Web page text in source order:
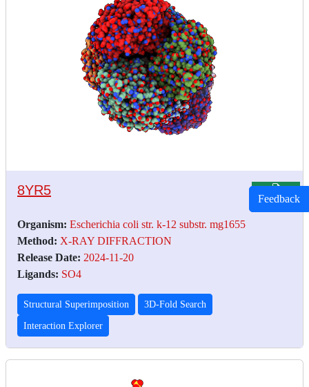
8YR5
Organism: Escherichia coli str. k-12 substr. mg1655
Method: X-RAY DIFFRACTION
Release Date: 2024-11-20
Ligands: SO4
Structural Superimposition 3D-Fold Search
Interaction Explorer
Feedback